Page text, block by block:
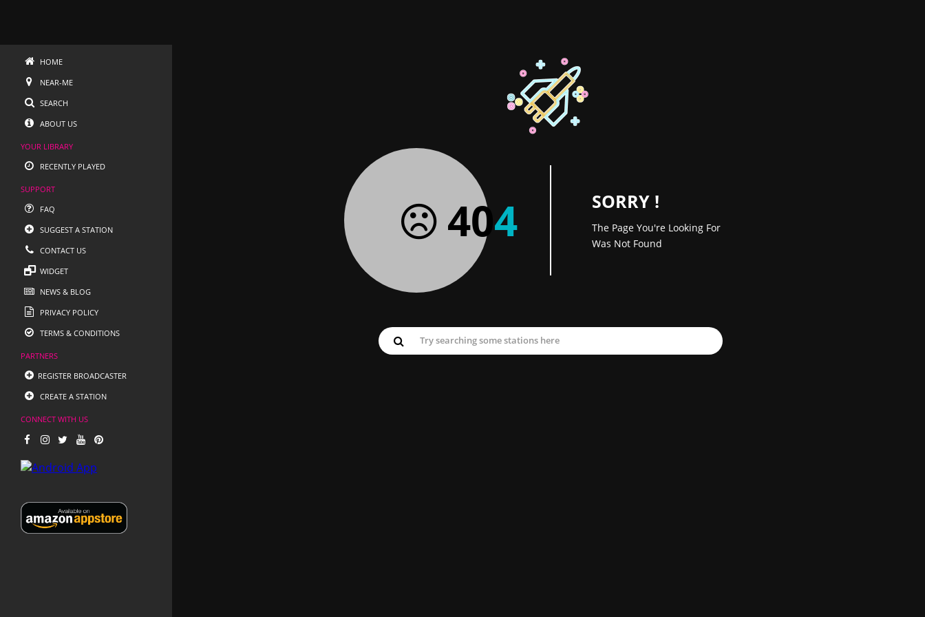
HOME
NEAR-ME
SEARCH
ABOUT US
YOUR LIBRARY
RECENTLY PLAYED
SUPPORT
FAQ
SUGGEST A STATION
CONTACT US
WIDGET
NEWS & BLOG
PRIVACY POLICY
TERMS & CONDITIONS
PARTNERS
REGISTER BROADCASTER
CREATE A STATION
CONNECT WITH US
404 SORRY !
The Page You're Looking For
Was Not Found